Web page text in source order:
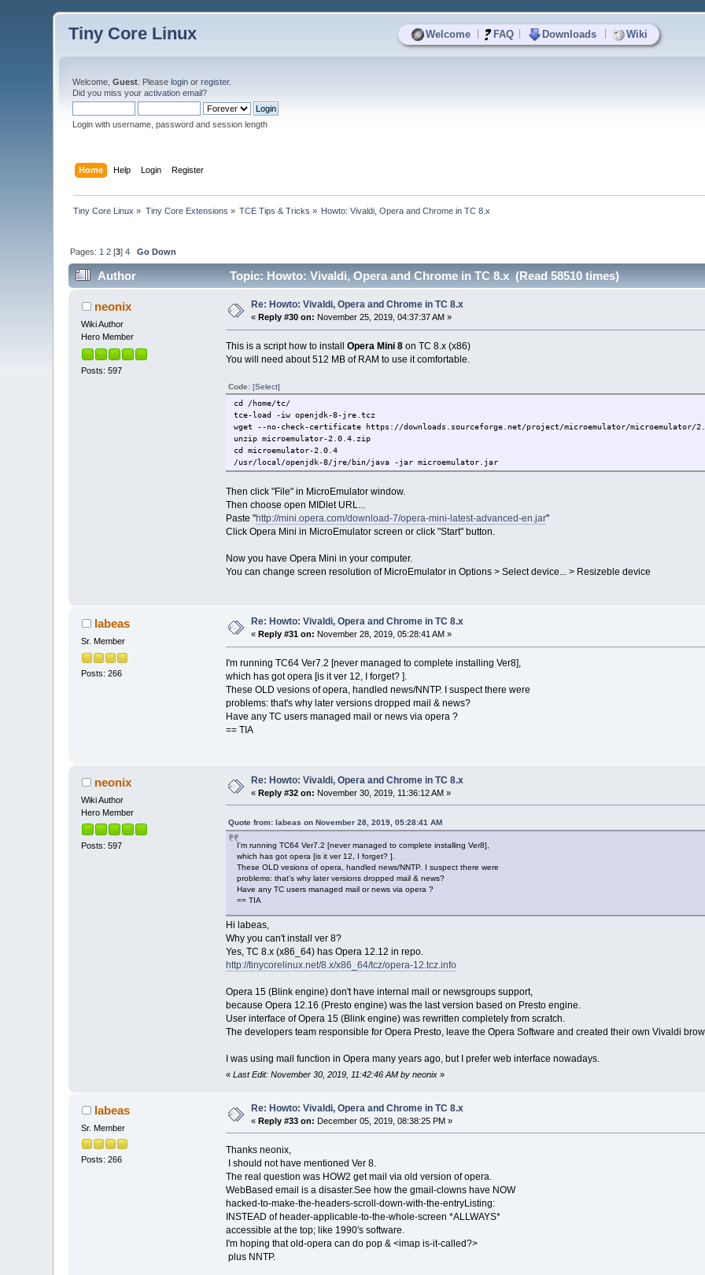
Welcome FAQ Downloads Wiki
Tiny Core Linux
Welcome,Guest . Pleaselogin orregister.
Did you miss youractivation email?
Login with username, password and session length
Home Help Login Register
Tiny Core Linux » Tiny Core Extensions » TCE Tips & Tricks » Howto: Vivaldi, Opera and Chrome in TC 8.x
Pages: 1 2 [3]4 Go Down
Author Topic: Howto: Vivaldi, Opera and Chrome in TC 8.x (Read 58510 times)
neonix
Wiki Author
Hero Member
Posts: 597
Re: Howto: Vivaldi, Opera and Chrome in TC 8.x
« Reply #30 on: November 25, 2019, 04:37:37 AM »
This is a script how to install Opera Mini 8 on TC 8.x (x86)
You will need about 512 MB of RAM to use it comfortable.
Code: [Select]
cd /home/tc/
tce-load -iw openjdk-8-jre.tcz
wget --no-check-certificate https://downloads.sourceforge.net/project/microemulator/microemulator/
unzip microemulator-2.0.4.zip
cd microemulator-2.0.4
/usr/local/openjdk-8/jre/bin/java -jar microemulator.jar
Then click "File" in MicroEmulator window.
Then choose open MIDlet URL...
Paste "http://mini.opera.com/download-7/opera-mini-latest-advanced-en.jar"
Click Opera Mini in MicroEmulator screen or click "Start" button.
Now you have Opera Mini in your computer.
You can change screen resolution of MicroEmulator in Options > Select device... > Resizeble device
labeas
Sr. Member
Posts: 266
Re: Howto: Vivaldi, Opera and Chrome in TC 8.x
« Reply #31 on: November 28, 2019, 05:28:41 AM »
I'm running TC64 Ver7.2 [never managed to complete installing Ver8],
which has got opera [is it ver 12, I forget? ].
These OLD vesions of opera, handled news/NNTP. I suspect there were
problems: that's why later versions dropped mail & news?
Have any TC users managed mail or news via opera ?
== TIA
neonix
Wiki Author
Hero Member
Posts: 597
Re: Howto: Vivaldi, Opera and Chrome in TC 8.x
«Reply #32 on: November 30, 2019, 11:36:12 AM »
Quote from: labeas on November 28, 2019, 05:28:41 AM
I'm running TC64 Ver7.2 [never managed to complete installing Ver8],
which has got opera [is it ver 12, I forget? ].
These OLD vesions of opera, handled news/NNTP. I suspect there were
problems: that's why later versions dropped mail & news?
Have any TC users managed mail or news via opera ?
== TIA
Hi labeas,
Why you can't install ver 8?
Yes, TC 8.x (x86_64) has Opera 12.12 in repo.
http://tinycorelinux.net/8.x/x86_64/tcz/opera-12.tcz.info
Opera 15 (Blink engine) don't have internal mail or newsgroups support,
because Opera 12.16 (Presto engine) was the last version based on Presto engine.
User interface of Opera 15 (Blink engine) was rewritten completely from scratch.
The developers team responsible for Opera Presto, leave the Opera Software and created their own Vivaldi
I was using mail function in Opera many years ago, but I prefer web interface nowadays.
« Last Edit: November 30, 2019, 11:42:46 AM by neonix»
labeas
Sr. Member
Posts: 266
Re: Howto: Vivaldi, Opera and Chrome in TC 8.x
«Reply #33 on: December 05, 2019, 08:38:25 PM »
Thanks neonix,
I should not have mentioned Ver 8.
The real question was HOW2 get mail via old version of opera.
WebBased email is a disaster.See how the gmail-clowns have NOW
hacked-to-make-the-headers-scroll-down-with-the-entryListing:
INSTEAD of header-applicable-to-the-whole-screen *ALLWAYS*
accessible at the top; like 1990's software.
I'm hoping that old-opera can do pop & <imap is-it-called?>
plus NNTP.